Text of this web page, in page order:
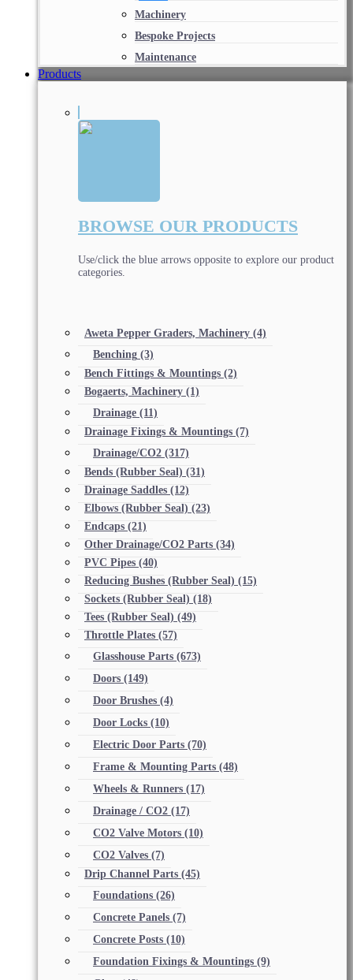
Machinery
Bespoke Projects
Maintenance
Products
BROWSE OUR PRODUCTS
Use/click the blue arrows opposite to explore our product
categories.
Aweta Pepper Graders, Machinery (4)
Benching (3)
Bench Fittings & Mountings (2)
Bogaerts, Machinery (1)
Drainage (11)
Drainage Fixings & Mountings (7)
Drainage/CO2 (317)
Bends (Rubber Seal) (31)
Drainage Saddles (12)
Elbows (Rubber Seal) (23)
Endcaps (21)
Other Drainage/CO2 Parts (34)
PVC Pipes (40)
Reducing Bushes (Rubber Seal) (15)
Sockets (Rubber Seal) (18)
Tees (Rubber Seal) (49)
Throttle Plates (57)
Glasshouse Parts (673)
Doors (149)
Door Brushes (4)
Door Locks (10)
Electric Door Parts (70)
Frame & Mounting Parts (48)
Wheels & Runners (17)
Drainage / CO2 (17)
CO2 Valve Motors (10)
CO2 Valves (7)
Drip Channel Parts (45)
Foundations (26)
Concrete Panels (7)
Concrete Posts (10)
Foundation Fixings & Mountings (9)